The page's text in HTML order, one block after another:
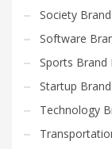
Society
Software
Sports Brand
Startup
Technology